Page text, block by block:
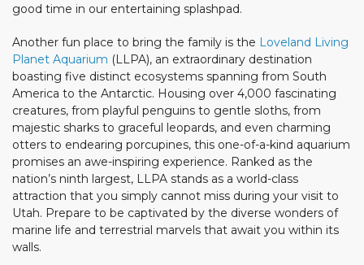
good time in our entertaining splashpad.
Another fun place to bring the family is the Loveland Living
Planet Aquarium (LLPA), an extraordinary destination
boasting five distinct ecosystems spanning from South
America to the Antarctic. Housing over 4,000 fascinating
creatures, from playful penguins to gentle sloths, from
majestic sharks to graceful leopards, and even charming
otters to endearing porcupines, this one-of-a-kind aquarium
promises an awe-inspiring experience. Ranked as the
nation’s ninth largest, LLPA stands as a world-class
attraction that you simply cannot miss during your visit to
Utah. Prepare to be captivated by the diverse wonders of
marine life and terrestrial marvels that await you within its
walls.